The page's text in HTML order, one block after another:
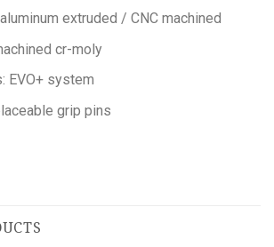
extruded / CNC machined
cr-moly
EVO+ system
grip pins